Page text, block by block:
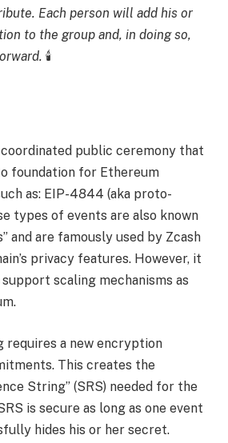
Each person will add his or
to the group and, in doing so,
🕯
coordinated public ceremony that
foundation for Ethereum
as: EIP-4844 (aka proto-
types of events are also known
and are famously used by Zcash
privacy features. However, it
scaling mechanisms as
requires a new encryption
This creates the
String” (SRS) needed for the
is secure as long as one event
hides his or her secret.